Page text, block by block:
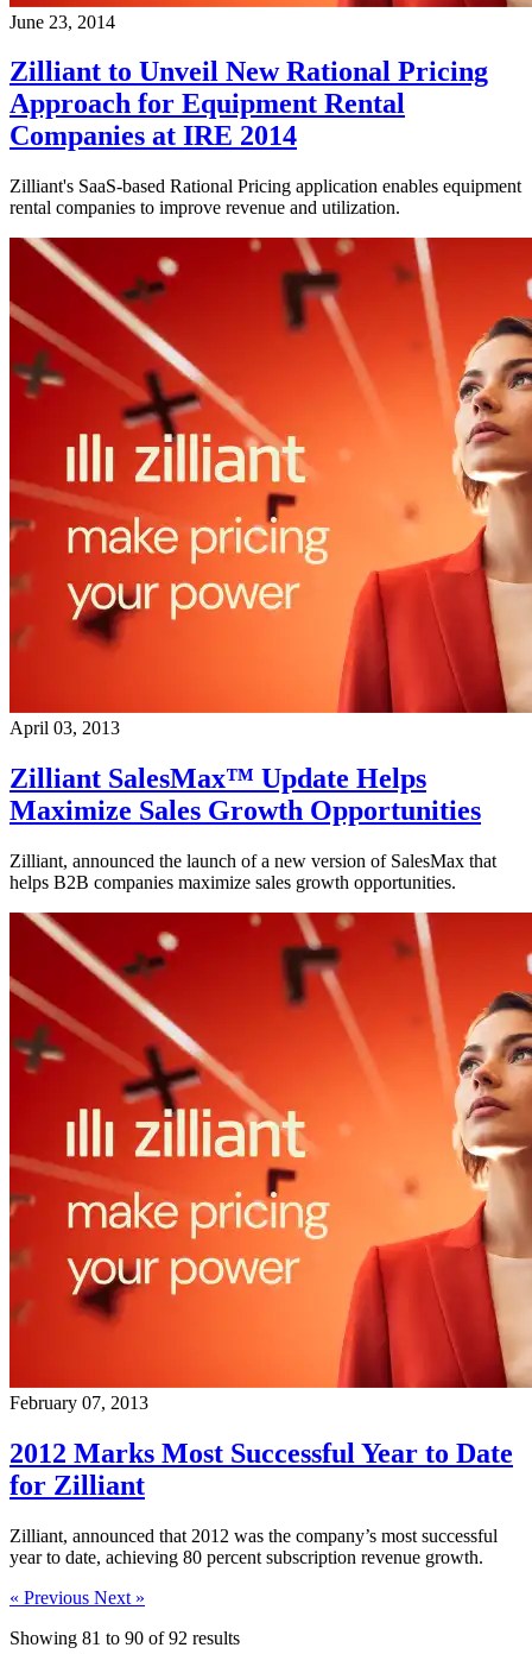
June 23, 2014
Zilliant to Unveil New Rational Pricing
Approach for Equipment Rental
Companies at IRE 2014
Zilliant's SaaS-based Rational Pricing application enables equipment
rental companies to improve revenue and utilization.
April 03, 2013
Zilliant SalesMax™ Update Helps
Maximize Sales Growth Opportunities
Zilliant, announced the launch of a new version of SalesMax that
helps B2B companies maximize sales growth opportunities.
February 07, 2013
2012 Marks Most Successful Year to Date
for Zilliant
Zilliant, announced that 2012 was the company’s most successful
year to date, achieving 80 percent subscription revenue growth.
« Previous Next »
Showing 81 to 90 of92 results